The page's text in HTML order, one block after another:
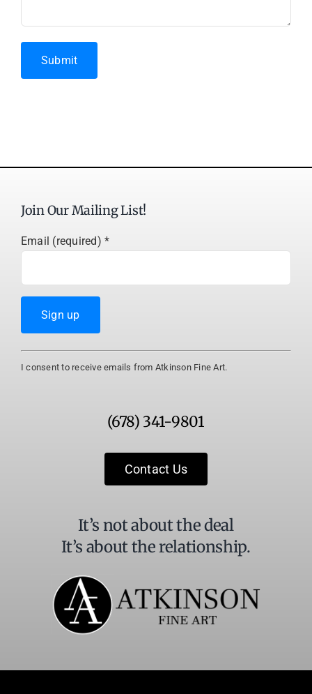
Submit
Join Our Mailing List!
Email (required)*
Constant
Contact
I consent to receive emails from Atkinson Fine Art.
(678) 341-9801
Contact Us
It’s not about the deal
It’s about the relationship.